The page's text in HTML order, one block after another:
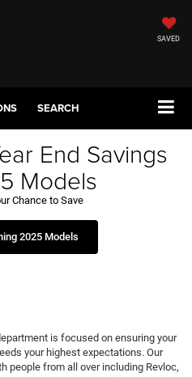
SAVED
SEARCH
End Savings
Models
Chance to Save
2025 Models
is focused on ensuring your
your highest expectations. Our
people from all over including Revloc,